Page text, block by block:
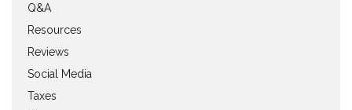
Q&A
Resources
Reviews
Social Media
Taxes